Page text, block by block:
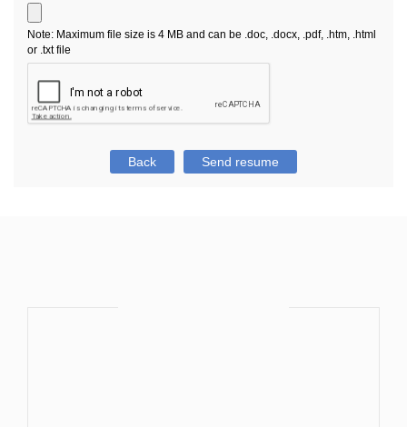
Note: Maximum file size is 4 MB and can be .doc, .docx, .pdf, .htm, .html
or .txt file